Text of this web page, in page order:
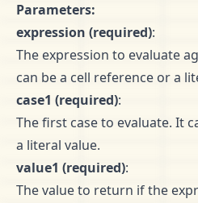
Parameters:
expression (required):
The expression to evaluate
can be a cell reference or a
case1 (required):
The first case to evaluate. It
a literal value.
value1 (required):
The value to return if the